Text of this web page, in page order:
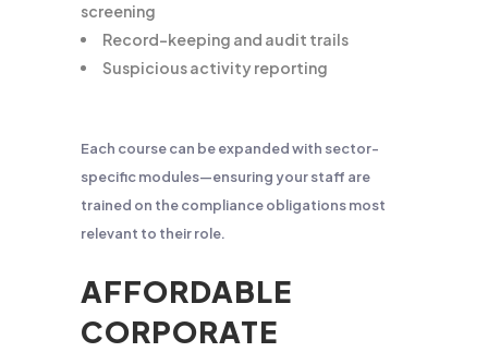
screening
Record-keeping and audit trails
Suspicious activity reporting
Each course can be expanded with sector-
specific modules—ensuring your staff are
trained on the compliance obligations most
relevant to their role.
AFFORDABLE
CORPORATE